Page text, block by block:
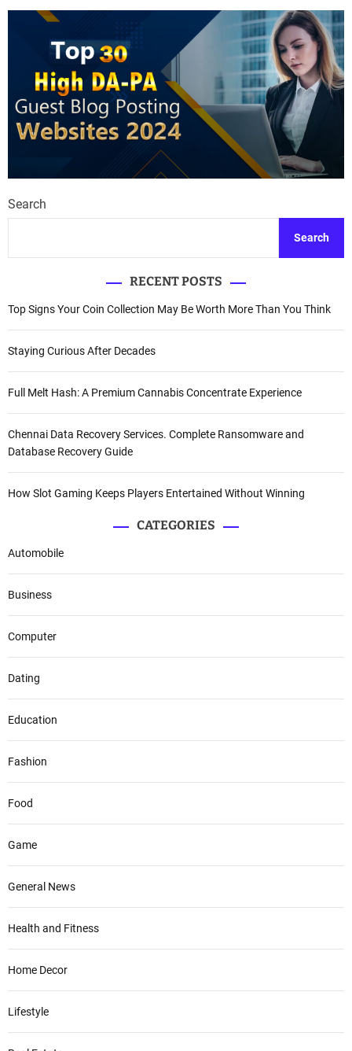
Search
Search
RECENT POSTS
Top Signs Your Coin Collection May Be Worth More Than You Think
Staying Curious After Decades
Full Melt Hash: A Premium Cannabis Concentrate Experience
Chennai Data Recovery Services. Complete Ransomware and
Database Recovery Guide
How Slot Gaming Keeps Players Entertained Without Winning
CATEGORIES
Automobile
Business
Computer
Dating
Education
Fashion
Food
Game
General News
Health and Fitness
Home Decor
Lifestyle